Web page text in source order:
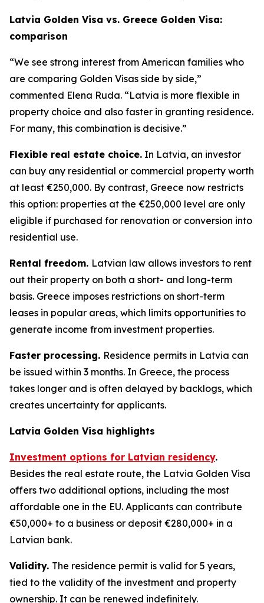
Latvia Golden Visa vs. Greece Golden Visa:
comparison
“We see strong interest from American families who
are comparing Golden Visas side by side,”
commented Elena Ruda. “Latvia is more flexible in
property choice and also faster in granting residence.
For many, this combination is decisive.”
Flexible real estate choice. In Latvia, an investor
can buy any residential or commercial property worth
at least €250,000. By contrast, Greece now restricts
this option: properties at the €250,000 level are only
eligible if purchased for renovation or conversion into
residential use.
Rental freedom. Latvian law allows investors to rent
out their property on both a short- and long-term
basis. Greece imposes restrictions on short-term
leases in popular areas, which limits opportunities to
generate income from investment properties.
Faster processing. Residence permits in Latvia can
be issued within 3 months. In Greece, the process
takes longer and is often delayed by backlogs, which
creates uncertainty for applicants.
Latvia Golden Visa highlights
Investment options for Latvian residency.
Besides the real estate route, the Latvia Golden Visa
offers two additional options, including the most
affordable one in the EU. Applicants can contribute
€50,000+ to a business or deposit €280,000+ in a
Latvian bank.
Validity. The residence permit is valid for 5 years,
tied to the validity of the investment and property
ownership. It can be renewed indefinitely.